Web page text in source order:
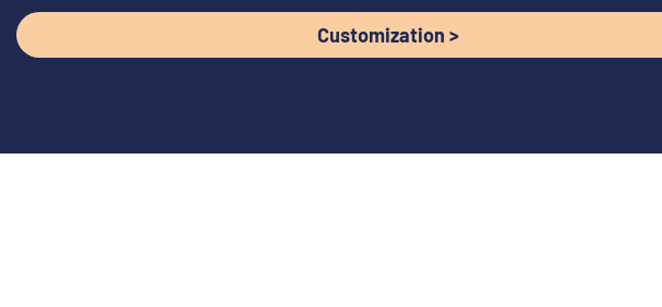
Customization >